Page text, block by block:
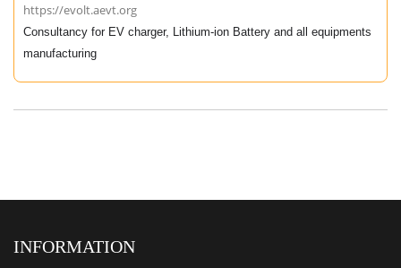
https://evolt.aevt.org
Consultancy for EV charger, Lithium-ion Battery and all equipments
manufacturing
INFORMATION